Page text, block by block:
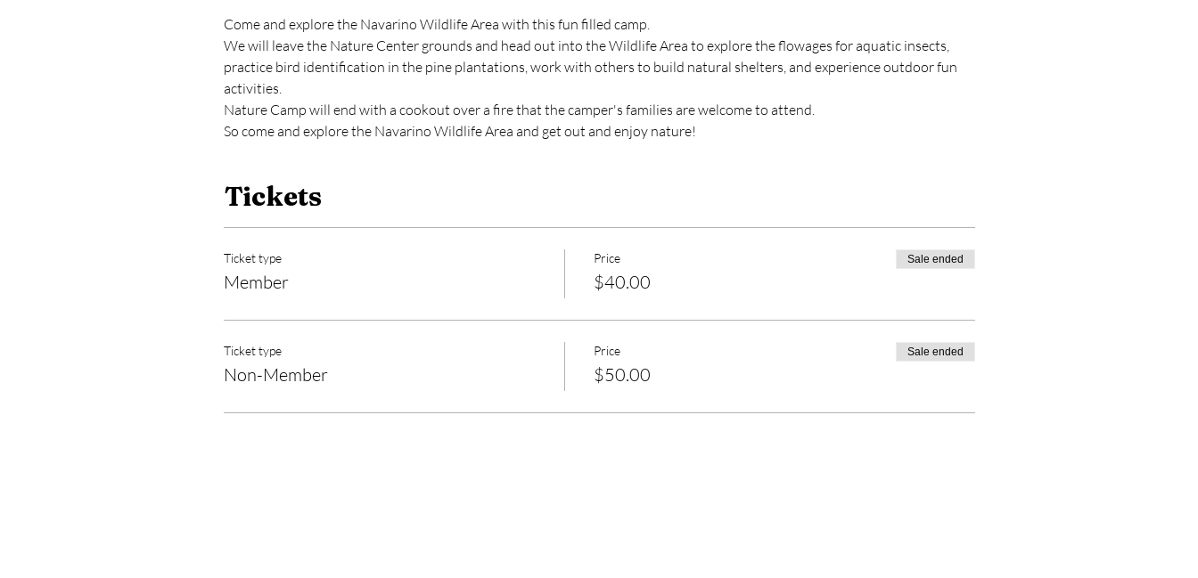
Come and explore the Navarino Wildlife Area with this fun filled camp.
We will leave the Nature Center grounds and head out into the Wildlife Area to explore the flowages for aquatic insects,
practice bird identification in the pine plantations, work with others to build natural shelters, and experience outdoor fun
activities.
Nature Camp will end with a cookout over a fire that the camper's families are welcome to attend.
So come and explore the Navarino Wildlife Area and get out and enjoy nature!
Tickets
Ticket type
Member
Price
$40.00
Sale ended
Ticket type
Non-Member
Price
$50.00
Sale ended